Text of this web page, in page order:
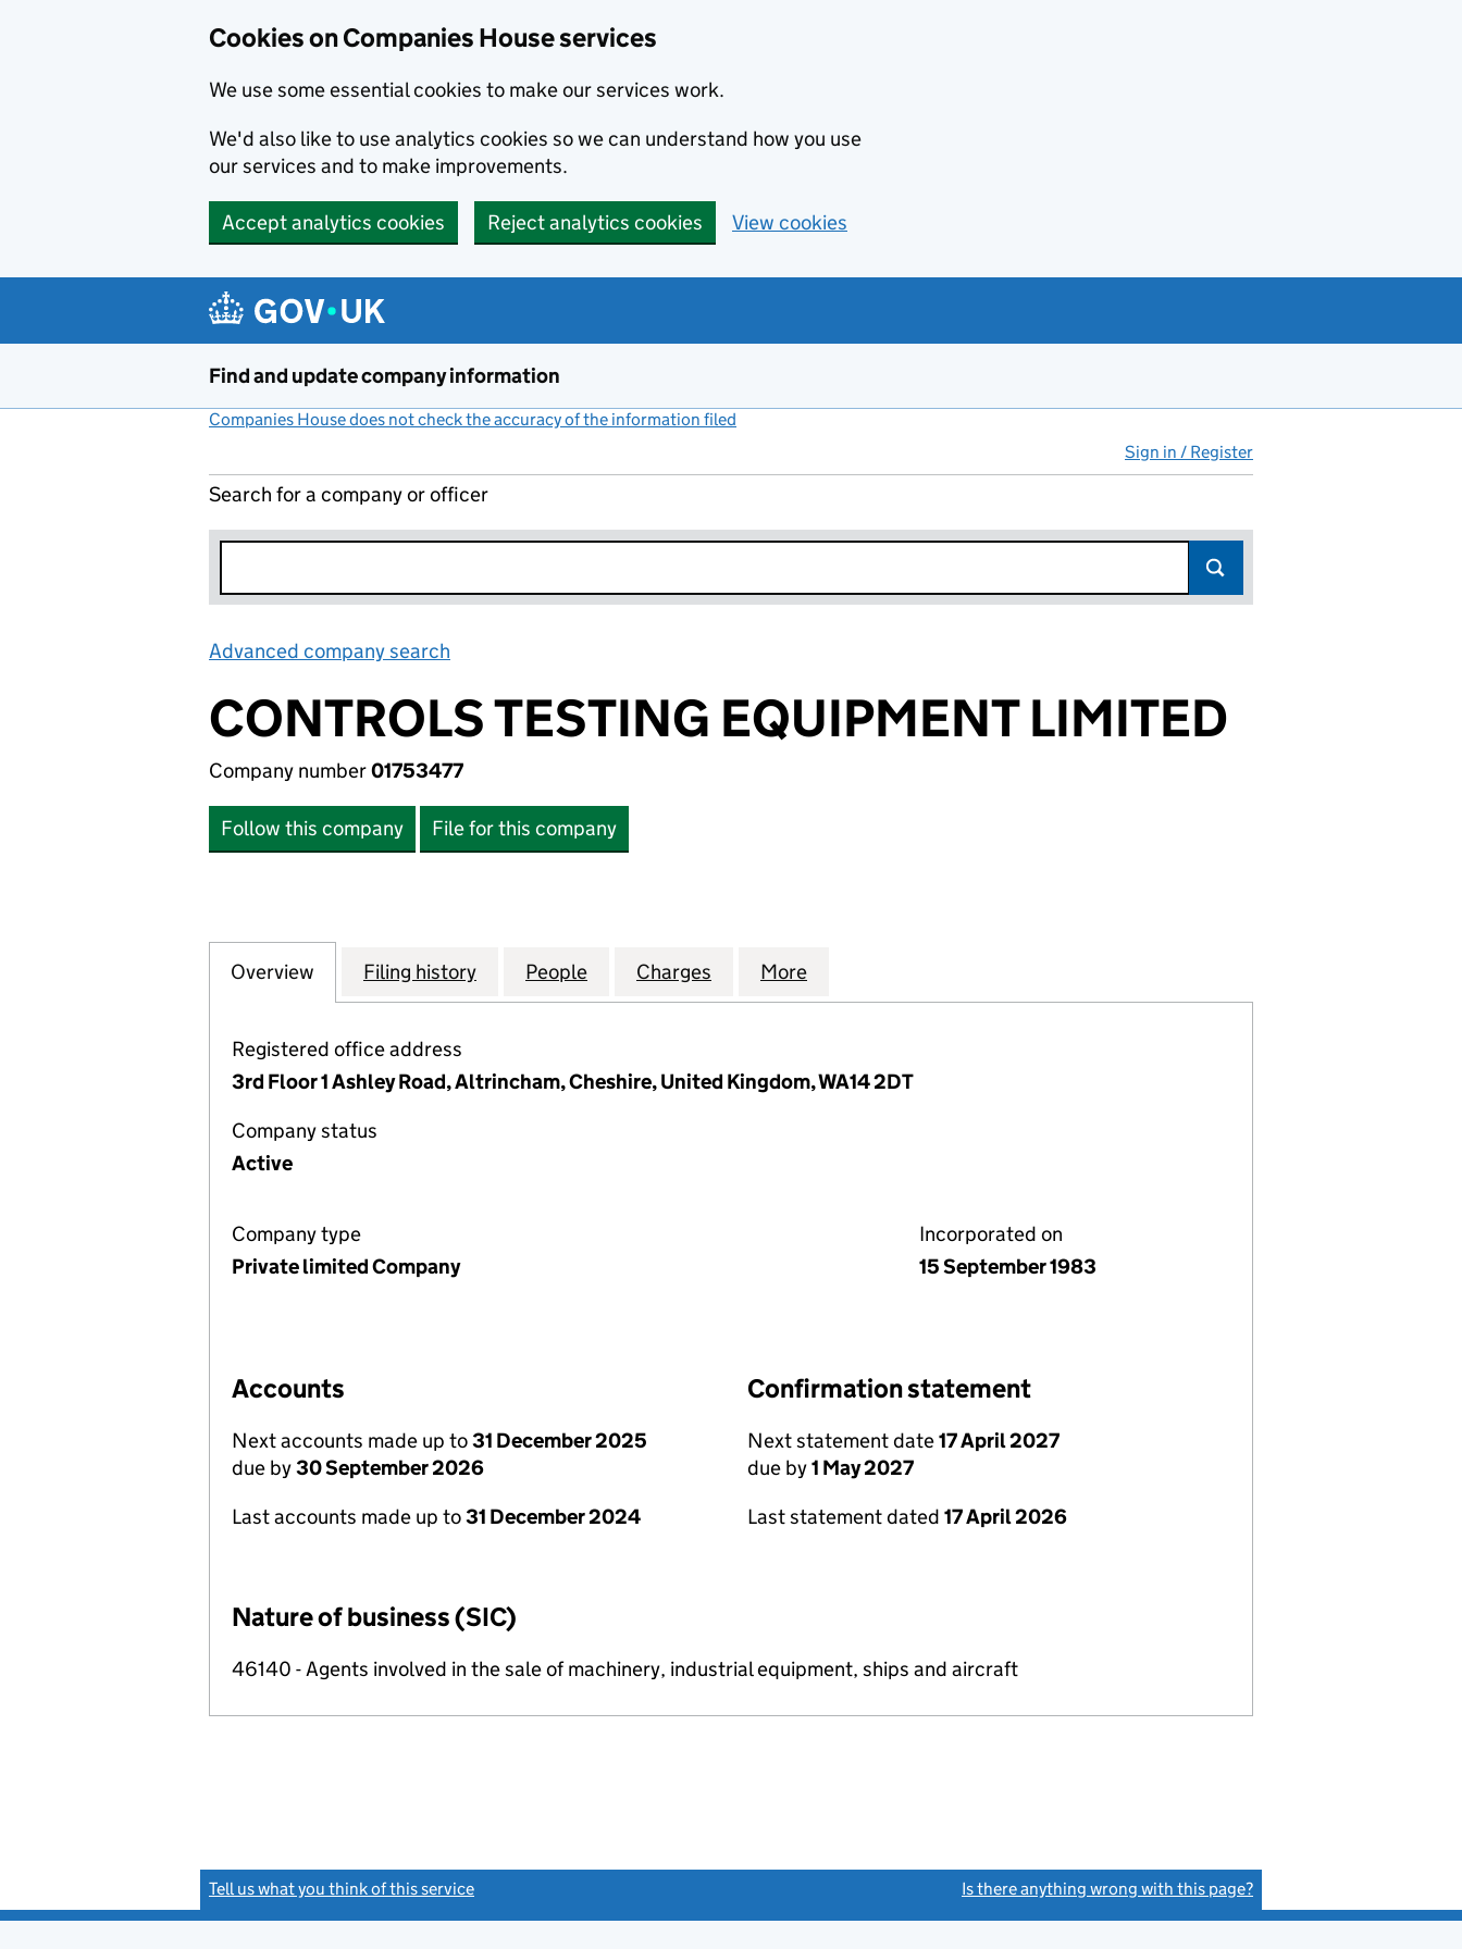
Cookies on Companies House services
We use some essential cookies to make our services work.
We'd also like to use analytics cookies so we can understand how you use
our services and to make improvements.
Accept analytics cookies Reject analytics cookies View cookies
Find and update company information
Companies House does not check the accuracy of the information filed
Sign in / Register
Search for a company or officer
Advanced company search
CONTROLS TESTING EQUIPMENT LIMITED
Company number01753477
Follow this company File for this company
Company
Overview for CONTROLS TESTING EQUIPMENT LIMITED (01753477)
Filing history for CONTROLS TESTING EQUIPMENT LIMITED (01753477)
People for CONTROLS TESTING EQUIPMENT LIMITED (01753477)
Charges for CONTROLS TESTING EQUIPMENT LIMITED (01753477)
More
Registered office address
3rd Floor 1 Ashley Road, Altrincham, Cheshire, United Kingdom, WA14 2DT
Company status
Active
Company type
Private limited Company
Incorporated on
15 September 1983
Accounts
Next accounts made up to31 December 2025
due by30 September 2026
Last accounts made up to31 December 2024
Confirmation statement
Next statement date17 April 2027
due by1 May 2027
Last statement dated 17 April 2026
Nature of business (SIC)
46140 - Agents involved in the sale of machinery, industrial equipment, ships and aircraft
Tell us what you think of this service Is there anything wrong with this page?